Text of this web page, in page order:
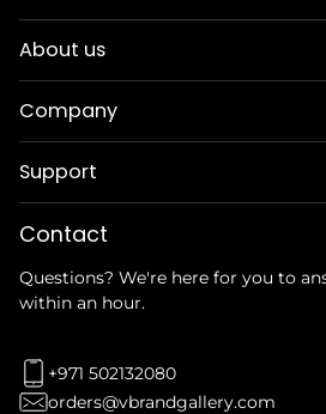
About us
Company
Support
Contact
Questions? We're here for you to
within an hour.
+971 502132080
orders@vbrandgallery.com